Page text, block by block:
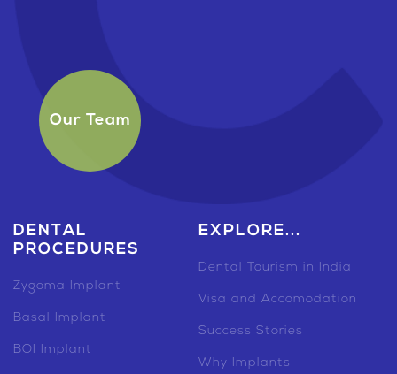
Our Team
DENTAL
PROCEDURES
Zygoma Implant
Basal Implant
BOI Implant
EXPLORE...
Dental Tourism in India
Visa and Accomodation
Success Stories
Why Implants